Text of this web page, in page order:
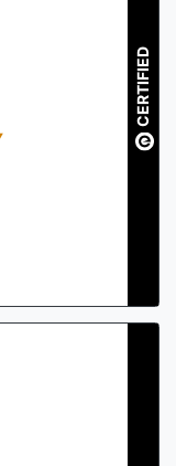
CERTIFIED